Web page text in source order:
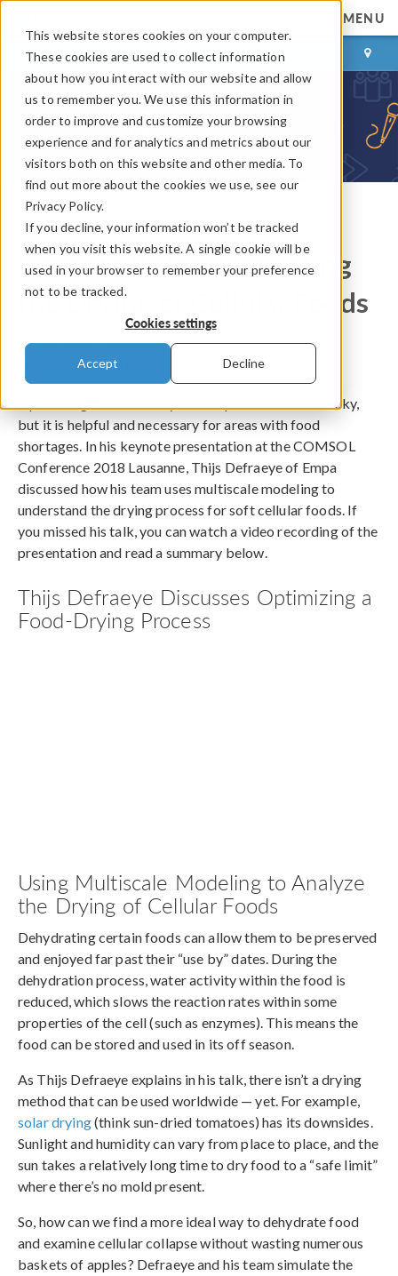
This website stores cookies on your computer.
These cookies are used to collect information
about how you interact with our website and allow
us to remember you. We use this information in
order to improve and customize your browsing
experience and for analytics and metrics about our
visitors both on this website and other media. To
find out more about the cookies we use, see our
Privacy Policy.
If you decline, your information won’t be tracked
when you visit this website. A single cookie will be
used in your browser to remember your preference
not to be tracked.
Cookies settings
Accept Decline
MENU
LOG IN CONTACT
COMSOL Blog
Keynote Video: Simulating
the Drying of Cellular Foods
ByEmily Ediger
December 25, 2018
Optimizing the food dehydration process can be tricky,
but it is helpful and necessary for areas with food
shortages. In his keynote presentation at the COMSOL
Conference 2018 Lausanne, Thijs Defraeye of Empa
discussed how his team uses multiscale modeling to
understand the drying process for soft cellular foods. If
you missed his talk, you can watch a video recording of the
presentation and read a summary below.
Thijs Defraeye Discusses Optimizing a
Food-Drying Process
Using Multiscale Modeling to Analyze
the Drying of Cellular Foods
Dehydrating certain foods can allow them to be preserved
and enjoyed far past their “use by” dates. During the
dehydration process, water activity within the food is
reduced, which slows the reaction rates within some
properties of the cell (such as enzymes). This means the
food can be stored and used in its off season.
As Thijs Defraeye explains in his talk, there isn’t a drying
method that can be used worldwide — yet. For example,
solar drying(think sun-dried tomatoes) has its downsides.
Sunlight and humidity can vary from place to place, and the
sun takes a relatively long time to dry food to a “safe limit”
where there’s no mold present.
So, how can we find a more ideal way to dehydrate food
and examine cellular collapse without wasting numerous
baskets of apples? Defraeye and his team simulate the